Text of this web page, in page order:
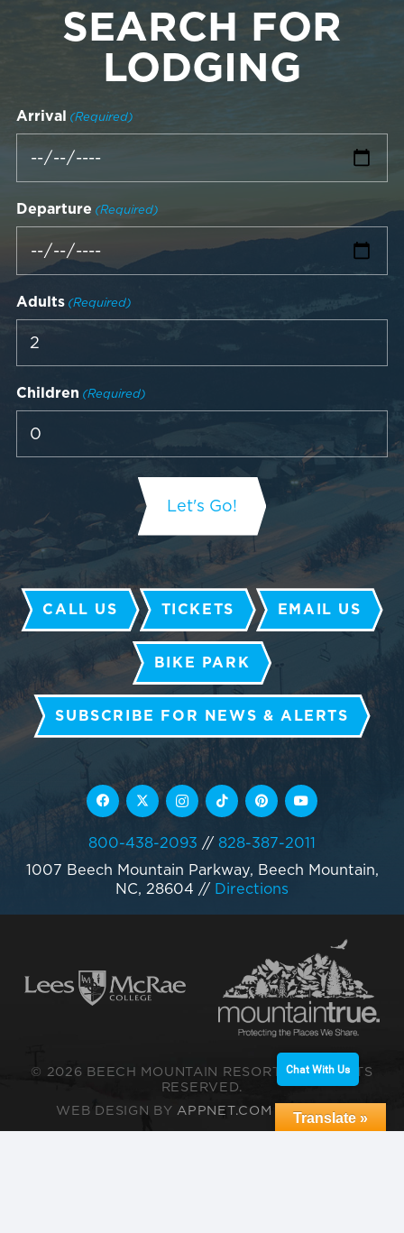
SEARCH FOR
LODGING
Arrival (Required)
Departure (Required)
Adults (Required)
Children (Required)
CALL US TICKETS EMAIL US
BIKE PARK
SUBSCRIBE FOR NEWS & ALERTS
800-438-2093 // 828-387-2011
1007 Beech Mountain Parkway, Beech Mountain,
NC, 28604 // Directions
© 2026 BEECH MOUNTAIN RESORT. ALL RIGHTS
RESERVED.
WEB DESIGN BYAPPNET.COM |SITEMAP
Translate »
Chat With Us